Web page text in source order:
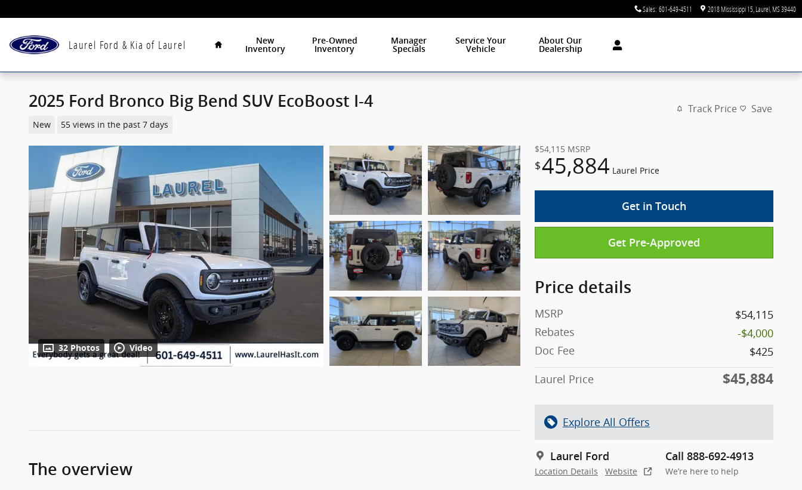
Sales: 601-649-4511 2018 Mississippi 15 Laurel MS39440
Laurel Ford & Kia of Laurel
New
Inventory
Pre-Owned
Inventory
Manager
Specials
Service Your
Vehicle
About Our
Dealership
2025 Ford Bronco Big Bend SUV EcoBoost I-4
New 55 views in the past 7 days
Track Price Save
32 Photos Video
$54,115 MSRP
$45,884 Laurel Price
Get in Touch
Get Pre-Approved
Price details
MSRP
$54,115
Rebates
-$4,000
Doc Fee
$425
Laurel Price
$45,884
Explore All Offers
Laurel Ford
Location Details Website
Call 888-692-4913
We’re here to help
The overview